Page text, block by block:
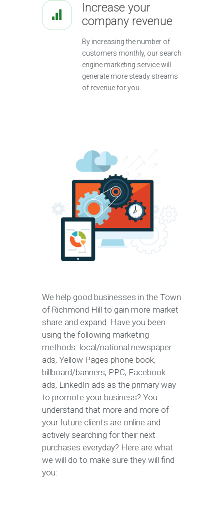
Increase your
company revenue
By increasing the number of
customers monthly, our search
engine marketing service will
generate more steady streams
of revenue for you.
We help good businesses in the Town
of Richmond Hill to gain more market
share and expand. Have you been
using the following marketing
methods: local/national newspaper
ads, Yellow Pages phone book,
billboard/banners, PPC, Facebook
ads, LinkedIn ads as the primary way
to promote your business? You
understand that more and more of
your future clients are online and
actively searching for their next
purchases everyday? Here are what
we will do to make sure they will find
you: